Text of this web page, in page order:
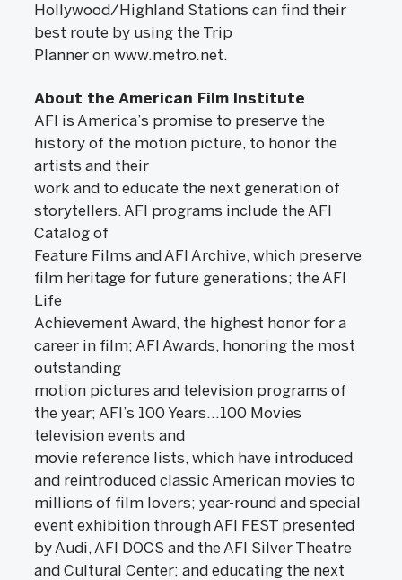
Hollywood/Highland Stations can find their
best route by using the Trip
Planner on www.metro.net.
About the American Film Institute
AFI is America’s promise to preserve the
history of the motion picture, to honor the
artists and their
work and to educate the next generation of
storytellers. AFI programs include the AFI
Catalog of
Feature Films and AFI Archive, which preserve
film heritage for future generations; the AFI
Life
Achievement Award, the highest honor for a
career in film; AFI Awards, honoring the most
outstanding
motion pictures and television programs of
the year; AFI’s 100 Years…100 Movies
television events and
movie reference lists, which have introduced
and reintroduced classic American movies to
millions of film lovers; year-round and special
event exhibition through AFI FEST presented
by Audi, AFI DOCS and the AFI Silver Theatre
and Cultural Center; and educating the next